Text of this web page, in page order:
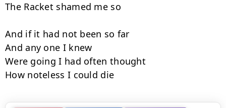
The Racket shamed me so
And if it had not been so far
And any one I knew
Were going I had often thought
How noteless I could die